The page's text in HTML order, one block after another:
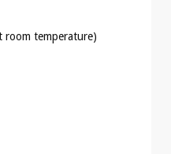
room temperature)